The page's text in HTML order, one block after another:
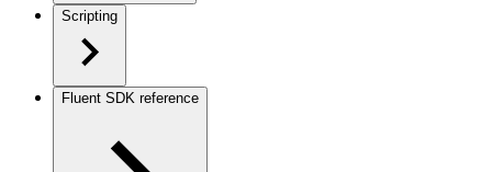
Scripting
Fluent SDK reference